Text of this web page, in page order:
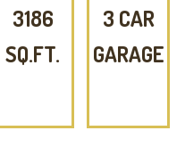
3186
SQ.FT.
3 CAR
GARAGE